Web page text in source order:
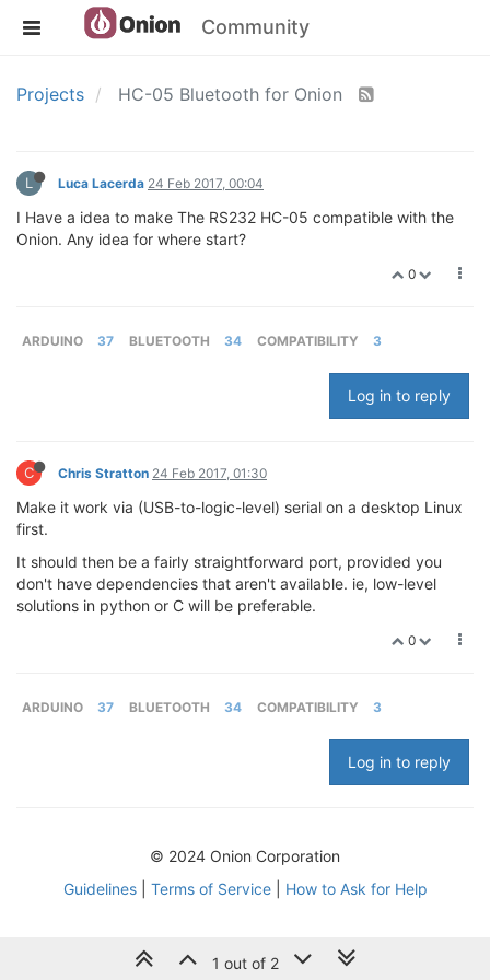
Community
Projects HC-05 Bluetooth for Onion
L Luca Lacerda 24 Feb 2017, 00:04
I Have a idea to make The RS232 HC-05 compatible with the
Onion. Any idea for where start?
0
ARDUINO 37 BLUETOOTH 34 COMPATIBILITY 3
Log in to reply
C Chris Stratton 24 Feb 2017, 01:30
Make it work via (USB-to-logic-level) serial on a desktop Linux
first.
It should then be a fairly straightforward port, provided you
don't have dependencies that aren't available. ie, low-level
solutions in python or C will be preferable.
0
ARDUINO 37 BLUETOOTH 34 COMPATIBILITY 3
Log in to reply
1 out of 2
© 2024 Onion Corporation
Guidelines| Terms of Service| How to Ask for Help